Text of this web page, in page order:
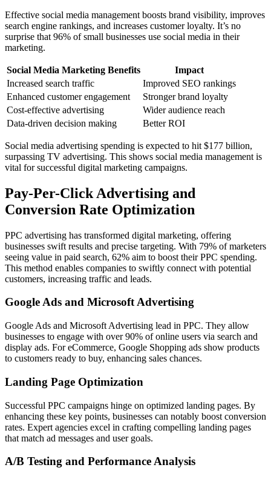
Effective social media management boosts brand visibility, improves
search engine rankings, and increases customer loyalty. It’s no
surprise that 96% of small businesses use social media in their
marketing.
Social Media Marketing Benefits
Impact
Increased search traffic
Improved SEO rankings
Enhanced customer engagement
Stronger brand loyalty
Cost-effective advertising
Wider audience reach
Data-driven decision making
Better ROI
Social media advertising spending is expected to hit $177 billion,
surpassing TV advertising. This shows social media management is
vital for successful digital marketing campaigns.
Pay-Per-Click Advertising and
Conversion Rate Optimization
PPC advertising has transformed digital marketing, offering
businesses swift results and precise targeting. With 79% of marketers
seeing value in paid search, 62% aim to boost their PPC spending.
This method enables companies to swiftly connect with potential
customers, increasing traffic and leads.
Google Ads and Microsoft Advertising
Google Ads and Microsoft Advertising lead in PPC. They allow
businesses to engage with over 90% of online users via search and
display ads. For eCommerce, Google Shopping ads show products
to customers ready to buy, enhancing sales chances.
Landing Page Optimization
Successful PPC campaigns hinge on optimized landing pages. By
enhancing these key points, businesses can notably boost conversion
rates. Expert agencies excel in crafting compelling landing pages
that match ad messages and user goals.
A/B Testing and Performance Analysis